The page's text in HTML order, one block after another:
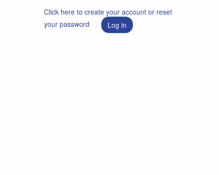
Click here to create your account or reset
your password